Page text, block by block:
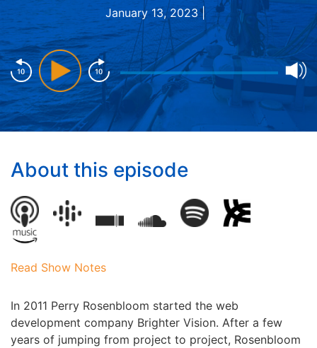
January 13, 2023 |
About this episode
Read Show Notes
In 2011 Perry Rosenbloom started the web
development company Brighter Vision. After a few
years of jumping from project to project, Rosenbloom